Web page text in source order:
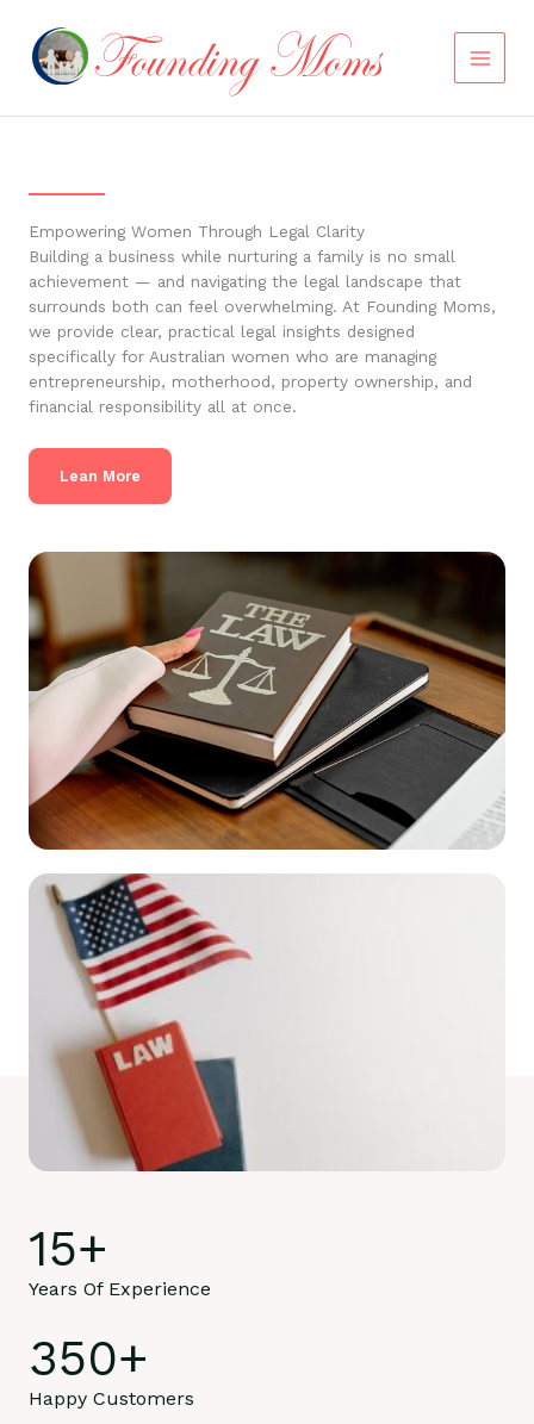
content
Empowering Women Through Legal Clarity
Building a business while nurturing a family is no small
achievement — and navigating the legal landscape that
surrounds both can feel overwhelming. At Founding Moms,
we provide clear, practical legal insights designed
specifically for Australian women who are managing
entrepreneurship, motherhood, property ownership, and
financial responsibility all at once.
Lean More
15+
Years Of Experience
350+
Happy Customers